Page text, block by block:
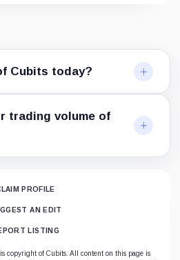
Cubits today?
trading volume of
PROFILE
AN EDIT
LISTING
copyright of Cubits. All content on this page is